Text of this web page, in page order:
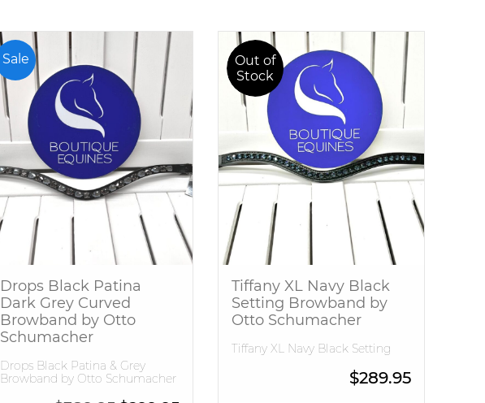
Sale
Drops Black Patina
Dark Grey Curved
Browband by Otto
Schumacher
Drops Black Patina & Grey
Browband by Otto Schumacher
Out of
Stock
Tiffany XL Navy Black
Setting Browband by
Otto Schumacher
Tiffany XL Navy Black Setting
$289.95